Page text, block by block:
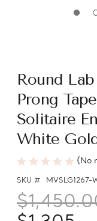
Round
Prong
Solitaire
White
(No
SKU # MVSLG1267-